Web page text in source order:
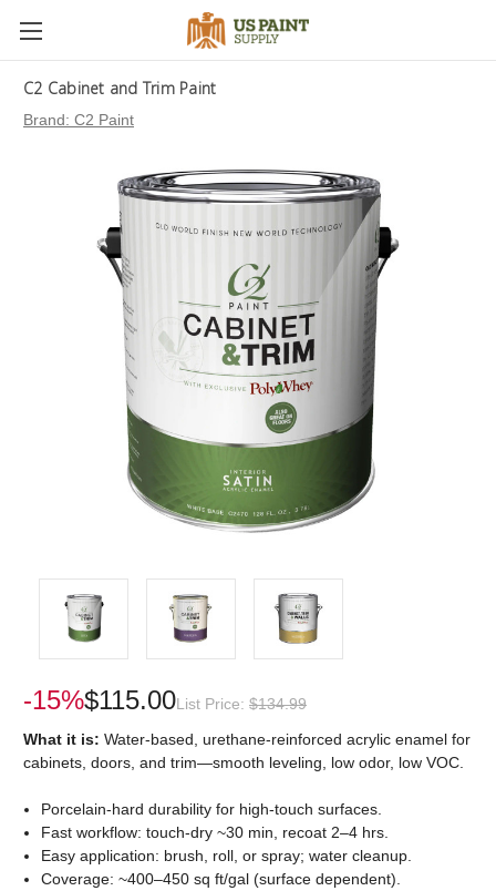
C2 Cabinet and Trim Paint
Brand: C2 Paint
-15%$115.00List Price: $134.99
What it is: Water-based, urethane-reinforced acrylic enamel for
cabinets, doors, and trim—smooth leveling, low odor, low VOC.
Porcelain-hard durability for high-touch surfaces.
Fast workflow: touch-dry ~30 min, recoat 2–4 hrs.
Easy application: brush, roll, or spray; water cleanup.
Coverage: ~400–450 sq ft/gal (surface dependent).